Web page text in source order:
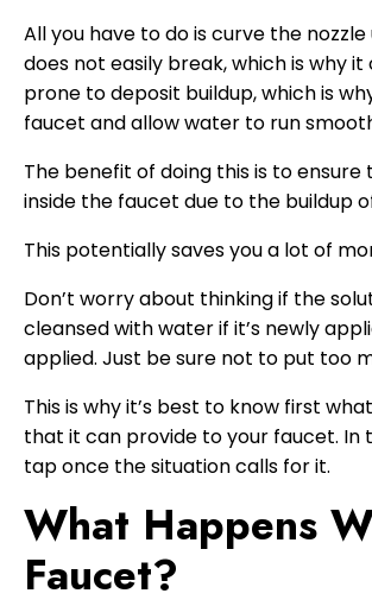
All you have to do is curve the
does not easily break, which is why
prone to deposit buildup, which is
faucet and allow water to run
The benefit of doing this is to
inside the faucet due to the buildup
This potentially saves you a lot of
Don’t worry about thinking if the
cleansed with water if it’s newly
applied. Just be sure not to put too
This is why it’s best to know first
that it can provide to your faucet. In
tap once the situation calls for it.
What Happens
Faucet?